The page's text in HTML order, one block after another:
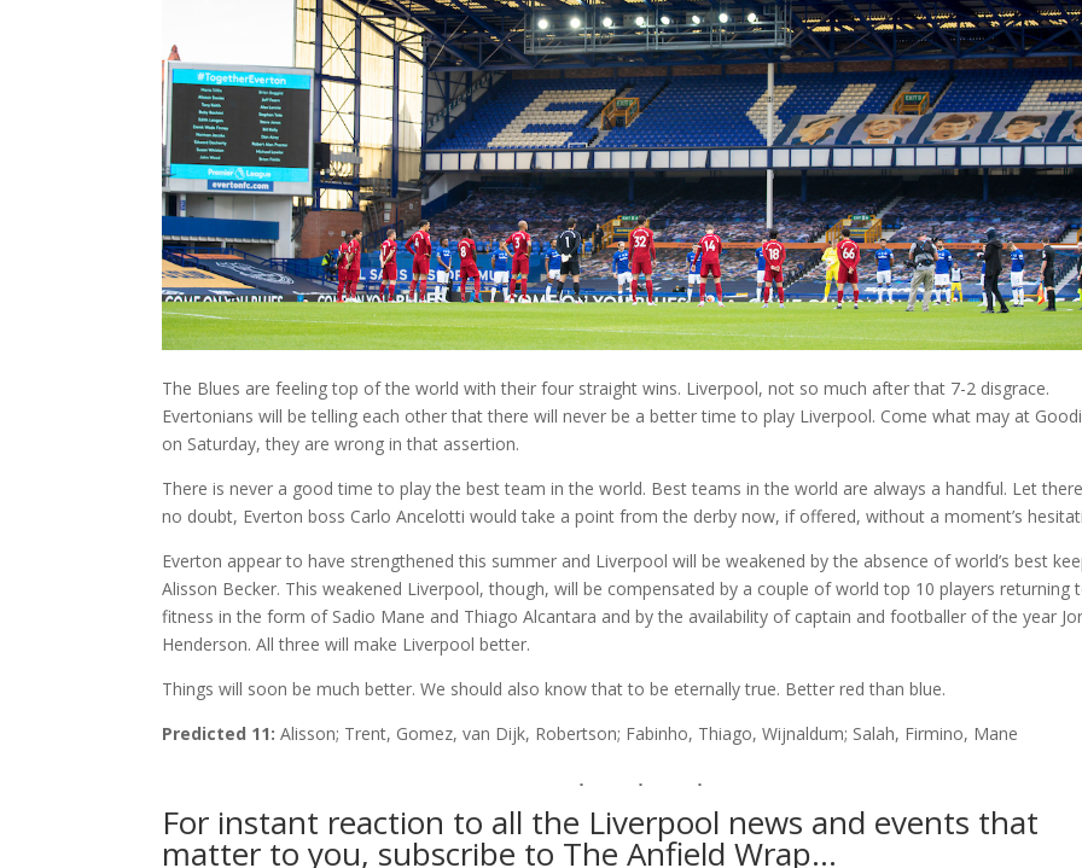
The Blues are feeling top of the world with their four straight wins. Liverpool, not so much after that 7-2 disgrace.
Evertonians will be telling each other that there will never be a better time to play Liverpool. Come what may at
on Saturday, they are wrong in that assertion.
There is never a good time to play the best team in the world. Best teams in the world are always a handful. Let
no doubt, Everton boss Carlo Ancelotti would take a point from the derby now, if offered, without a moment’s
Everton appear to have strengthened this summer and Liverpool will be weakened by the absence of world’s best
Alisson Becker. This weakened Liverpool, though, will be compensated by a couple of world top 10 players returning
fitness in the form of Sadio Mane and Thiago Alcantara and by the availability of captain and footballer of the year
Henderson. All three will make Liverpool better.
Things will soon be much better. We should also know that to be eternally true. Better red than blue.
Predicted 11: Alisson; Trent, Gomez, van Dijk, Robertson; Fabinho, Thiago, Wijnaldum; Salah, Firmino, Mane
For instant reaction to all the Liverpool news and events that
matter to you, subscribe to The Anfield Wrap…